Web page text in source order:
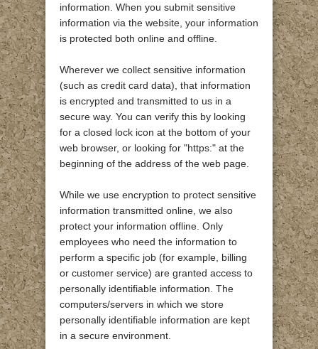
information. When you submit sensitive
information via the website, your information
is protected both online and offline.
Wherever we collect sensitive information
(such as credit card data), that information
is encrypted and transmitted to us in a
secure way. You can verify this by looking
for a closed lock icon at the bottom of your
web browser, or looking for "https:" at the
beginning of the address of the web page.
While we use encryption to protect sensitive
information transmitted online, we also
protect your information offline. Only
employees who need the information to
perform a specific job (for example, billing
or customer service) are granted access to
personally identifiable information. The
computers/servers in which we store
personally identifiable information are kept
in a secure environment.